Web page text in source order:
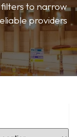
filters to narrow
providers
Location